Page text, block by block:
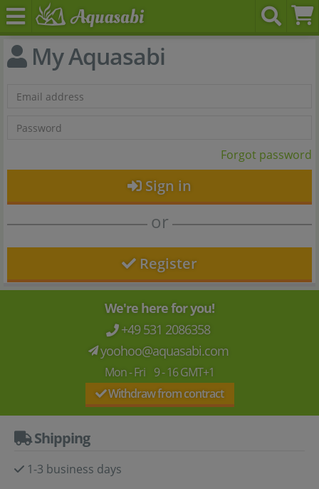
My Aquasabi
Forgot password
Sign in
or
Register
We're here for you!
+49 531 2086358
yoohoo@aquasabi.com
Mon - Fri 9 - 16 GMT+1
Withdraw from contract
Shipping
1-3 business days